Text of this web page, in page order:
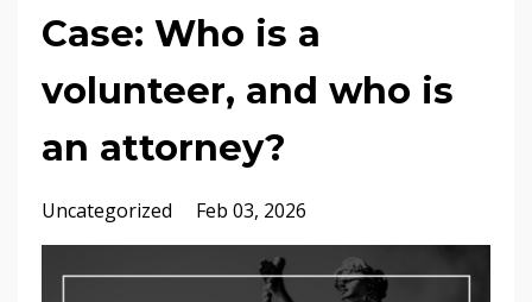
Case: Who is a
volunteer, and who is
an attorney?
Uncategorized Feb 03, 2026